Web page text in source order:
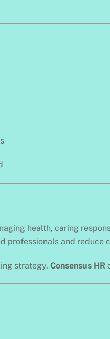
health, caring
professionals and reduce
strategy, Consensus HR